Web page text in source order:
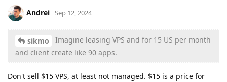
Andrei Sep 12, 2024
sikmo
Imagine leasing VPS and for 15 US per month
and client create like 90 apps.
Don't sell $15 VPS, at least not managed. $15 is a price for